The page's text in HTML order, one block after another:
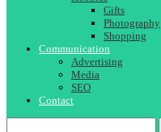
Gifts
Photography
Shopping
Communication
Advertising
Media
SEO
Contact